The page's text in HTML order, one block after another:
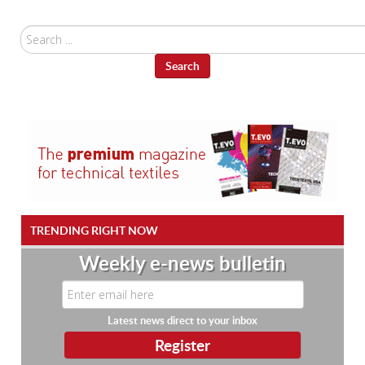
Search
...
Search
TRENDING RIGHT NOW
Weekly e-news bulletin
Latest news direct to your inbox